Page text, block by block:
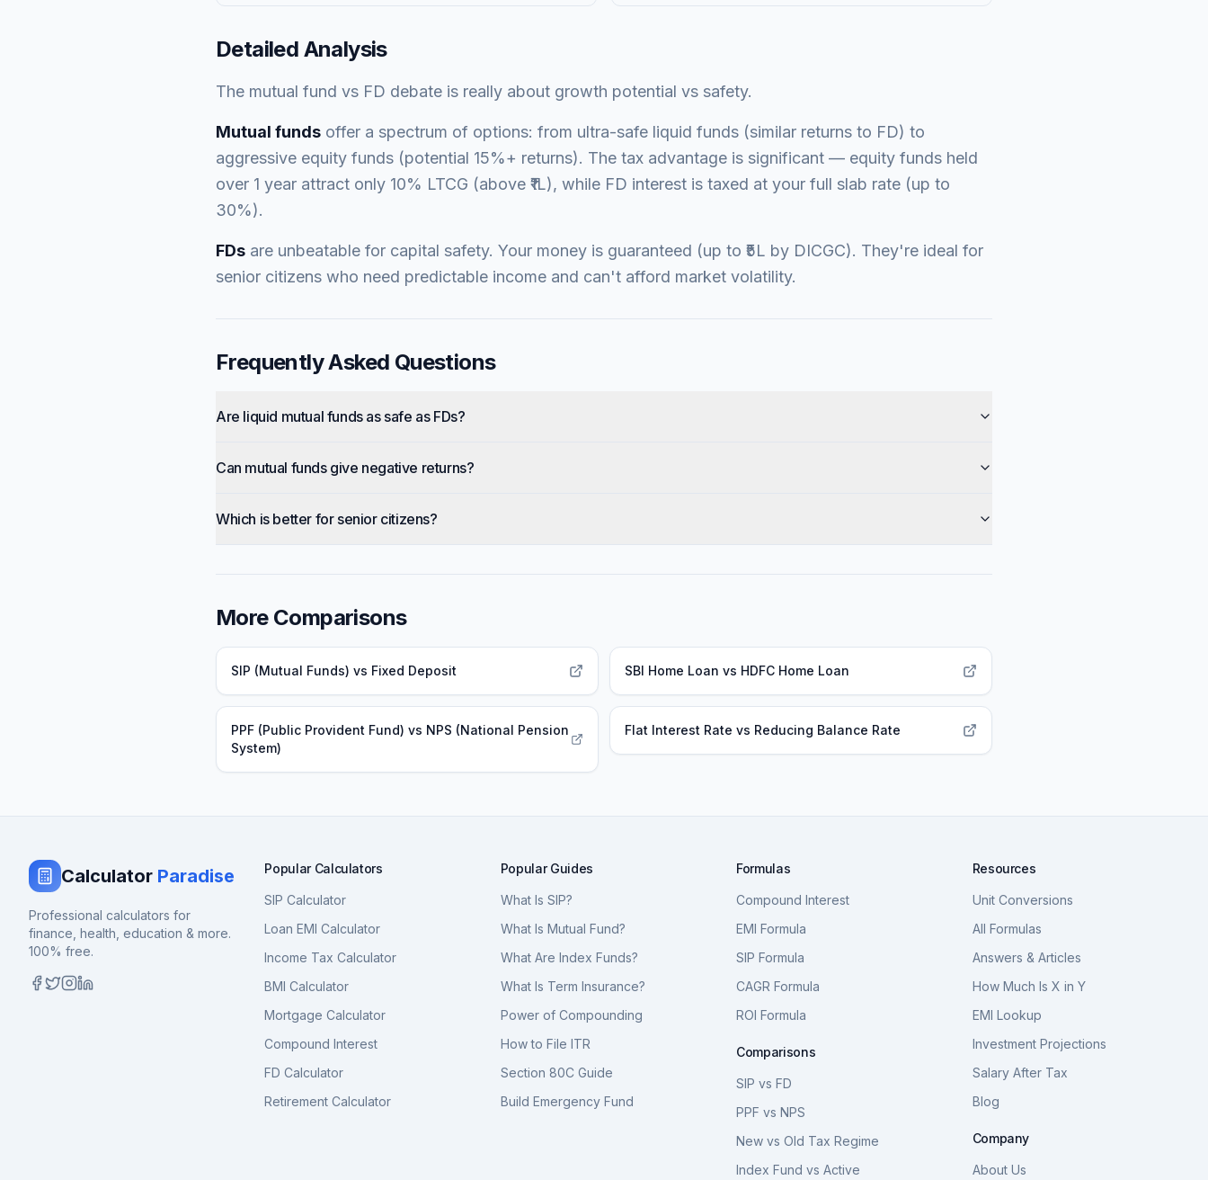
Detailed Analysis
The mutual fund vs FD debate is really about growth potential vs safety.
Mutual funds offer a spectrum of options: from ultra-safe liquid funds (similar returns to FD) to
aggressive equity funds (potential 15%+ returns). The tax advantage is significant — equity funds held
over 1 year attract only 10% LTCG (above ₹1L), while FD interest is taxed at your full slab rate (up to
30%).
FDs are unbeatable for capital safety. Your money is guaranteed (up to ₹5L by DICGC). They're ideal for
senior citizens who need predictable income and can't afford market volatility.
Frequently Asked Questions
Are liquid mutual funds as safe as FDs?
Can mutual funds give negative returns?
Which is better for senior citizens?
More Comparisons
SIP (Mutual Funds) vs Fixed Deposit SBI Home Loan vs HDFC Home Loan
PPF (Public Provident Fund) vs NPS (National Pension
System)
Flat Interest Rate vs Reducing Balance Rate
Calculator Paradise
Professional calculators for
finance, health, education & more.
100% free.
Popular Calculators
SIP Calculator
Loan EMI Calculator
Income Tax Calculator
BMI Calculator
Mortgage Calculator
Compound Interest
FD Calculator
Retirement Calculator
Popular Guides
What Is SIP?
What Is Mutual Fund?
What Are Index Funds?
What Is Term Insurance?
Power of Compounding
How to File ITR
Section 80C Guide
Build Emergency Fund
Formulas
Compound Interest
EMI Formula
SIP Formula
CAGR Formula
ROI Formula
Comparisons
SIP vs FD
PPF vs NPS
New vs Old Tax Regime
Index Fund vs Active
Resources
Unit Conversions
All Formulas
Answers & Articles
How Much Is X in Y
EMI Lookup
Investment Projections
Salary After Tax
Blog
Company
About Us